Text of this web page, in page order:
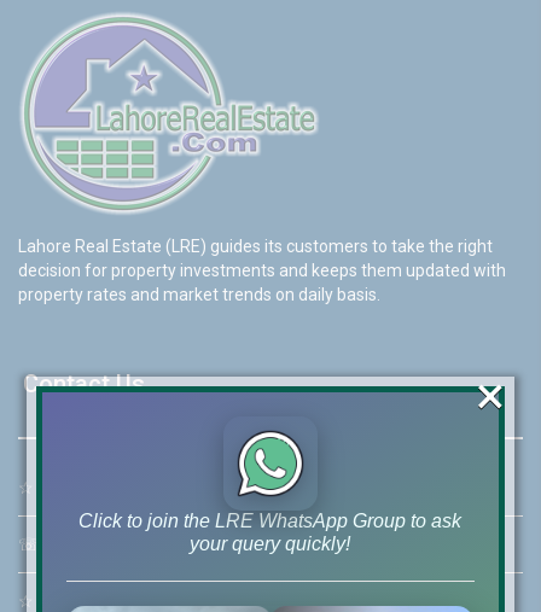
Lahore Real Estate (LRE) guides its customers to take the right
decision for property investments and keeps them updated with
property rates and market trends on daily basis.
Contact Us
☆ 46-MB(Main Boulevard), DHA Phase 6 Lahore
☏ +92 42-111-111-040
☆
Click to join the LRE WhatsApp Group to ask
your query quickly!
×